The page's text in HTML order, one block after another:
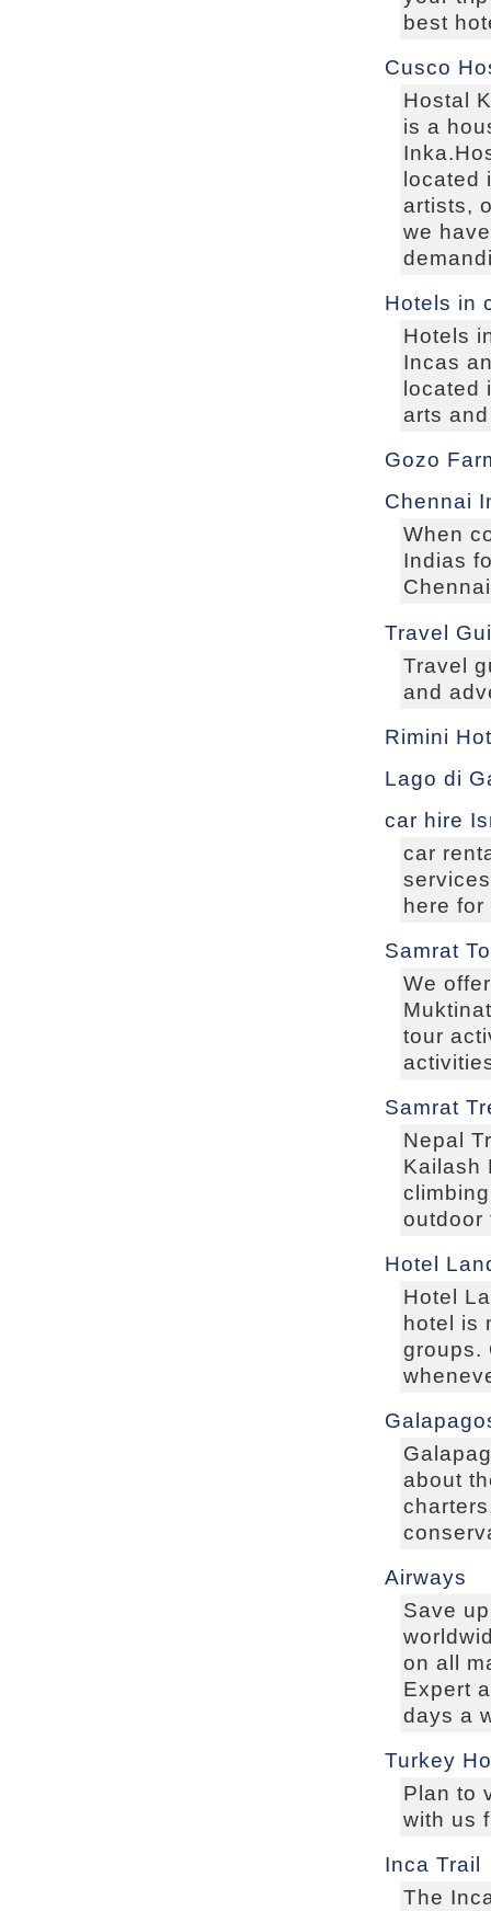
best
Cusco
Hostal
is a
located
artists,
we
Hotels in
Hotels
Incas
located
arts
Gozo
Chennai
When
Indias
Travel
Travel
and
Rimini
Lago di
car hire
car
here
Samrat
We
tour
Samrat
Nepal
Kailash
outdoor
Hotel
Hotel
hotel is
groups.
about
Airways
Save
on all
Expert
days a
Turkey
Plan to
with us
Inca Trail
The